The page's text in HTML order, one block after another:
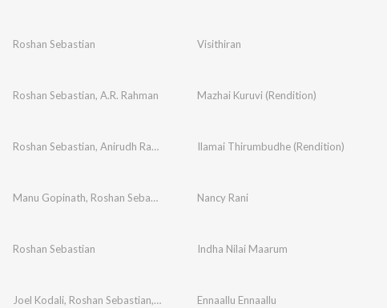
Roshan Sebastian Visithiran
Roshan Sebastian, A.R. Rahman Mazhai Kuruvi (Rendition)
Roshan Sebastian, Anirudh Ravichander Ilamai Thirumbudhe (Rendition)
Manu Gopinath, Roshan Sebastian Titto P Thankachen
Nancy Rani
Roshan Sebastian Indha Nilai Maarum
Joel Kodali, Roshan Sebastian, Hadlee XavierEnnaallu Ennaallu